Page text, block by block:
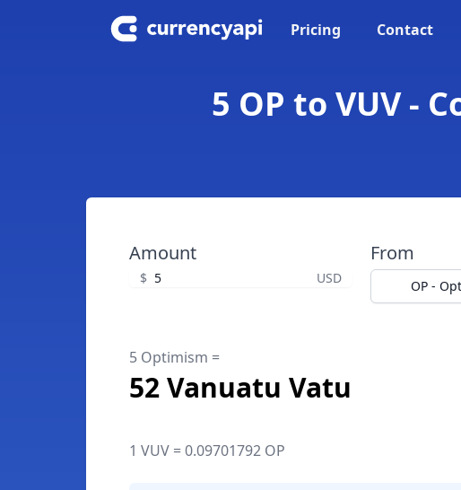
Pricing Contact
5 OP to VUV -
Amount
$ USD
From
OP -
5 Optimism =
52 Vanuatu Vatu
1 VUV = 0.09701792 OP